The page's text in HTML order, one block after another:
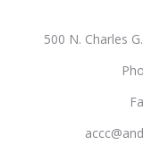
500 N. Charles